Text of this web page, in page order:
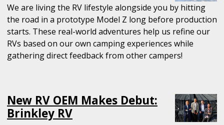
We are living the RV lifestyle alongside you by hitting
the road in a prototype Model Z long before production
starts. These real-world adventures help us refine our
RVs based on our own camping experiences while
gathering direct feedback from other campers!
New RV OEM Makes Debut:
Brinkley RV